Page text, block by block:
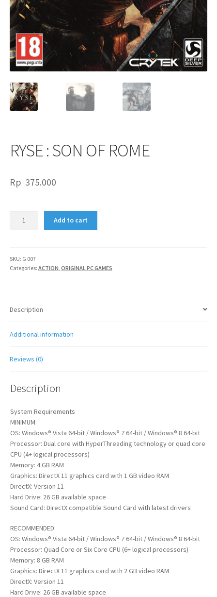
RYSE : SON OF ROME
Rp 375.000
ROME
quantity
Add to cart
SKU: G 007
Categories: ACTION ORIGINAL PC GAMES
Description
Additional information
Reviews (0)
Description
System Requirements
MINIMUM:
OS: Windows® Vista 64-bit / Windows® 7 64-bit / Windows® 8 64-bit
Processor: Dual core with HyperThreading technology or quad core
CPU (4+ logical processors)
Memory: 4 GB RAM
Graphics: DirectX 11 graphics card with 1 GB video RAM
DirectX: Version 11
Hard Drive: 26 GB available space
Sound Card: DirectX compatible Sound Card with latest drivers
RECOMMENDED:
OS: Windows® Vista 64-bit / Windows® 7 64-bit / Windows® 8 64-bit
Processor: Quad Core or Six Core CPU (6+ logical processors)
Memory: 8 GB RAM
Graphics: DirectX 11 graphics card with 2 GB video RAM
DirectX: Version 11
Hard Drive: 26 GB available space